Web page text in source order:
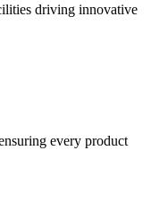
driving innovative
every product